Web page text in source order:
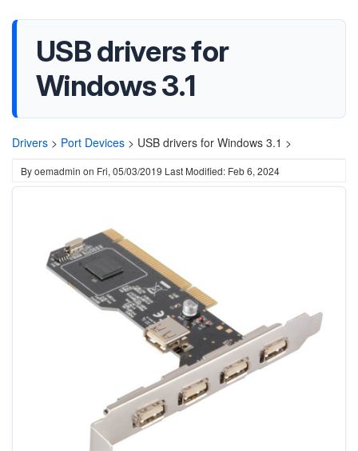
USB drivers for
Windows 3.1
Drivers > Port Devices > USB drivers for Windows 3.1 >
Byoemadmin on Fri, 05/03/2019 Last Modified: Feb 6, 2024